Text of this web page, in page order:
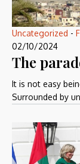
Uncategorized -
02/10/2024
The
It is not easy
Surrounded by